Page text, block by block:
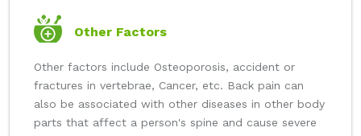
Other Factors
Other factors include Osteoporosis, accident or
fractures in vertebrae, Cancer, etc. Back pain can
also be associated with other diseases in other body
parts that affect a person's spine and cause severe